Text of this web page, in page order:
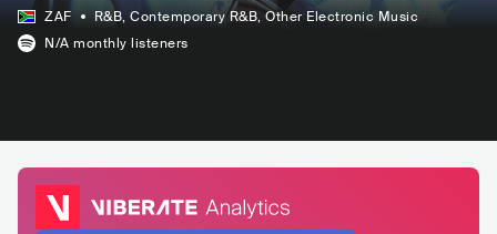
ZAF R&B, Contemporary R&B, Other Electronic Music
N/A monthly listeners